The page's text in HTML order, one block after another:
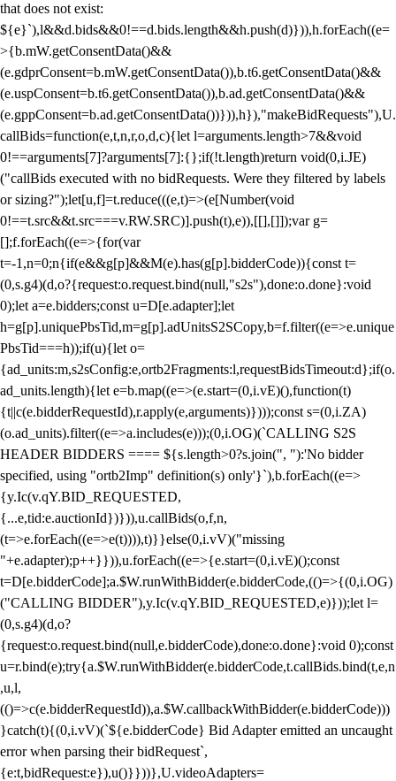
that does not exist:
${e}`),l&&d.bids&&0!==d.bids.length&&h.push(d)})),h.forEach((e=
>{b.mW.getConsentData()&&
(e.gdprConsent=b.mW.getConsentData()),b.t6.getConsentData()&&
(e.uspConsent=b.t6.getConsentData()),b.ad.getConsentData()&&
(e.gppConsent=b.ad.getConsentData())})),h}),"makeBidRequests"),U.
callBids=function(e,t,n,r,o,d,c){let l=arguments.length>7&&void
0!==arguments[7]?arguments[7]:{};if(!t.length)return void(0,i.JE)
("callBids executed with no bidRequests. Were they filtered by labels
or sizing?");let[u,f]=t.reduce(((e,t)=>(e[Number(void
0!==t.src&&t.src===v.RW.SRC)].push(t),e)),[[],[]]);var g=
[];f.forEach((e=>{for(var
t=-1,n=0;n{if(e&&g[p]&&M(e).has(g[p].bidderCode)){const t=
(0,s.g4)(d,o?{request:o.request.bind(null,"s2s"),done:o.done}:void
0);let a=e.bidders;const u=D[e.adapter];let
h=g[p].uniquePbsTid,m=g[p].adUnitsS2SCopy,b=f.filter((e=>e.unique
PbsTid===h));if(u){let o=
{ad_units:m,s2sConfig:e,ortb2Fragments:l,requestBidsTimeout:d};if(o.
ad_units.length){let e=b.map((e=>(e.start=(0,i.vE)(),function(t)
{t||c(e.bidderRequestId),r.apply(e,arguments)})));const s=(0,i.ZA)
(o.ad_units).filter((e=>a.includes(e)));(0,i.OG)(`CALLING S2S
HEADER BIDDERS ==== ${s.length>0?s.join(", "):'No bidder
specified, using "ortb2Imp" definition(s) only'}`),b.forEach((e=>
{y.Ic(v.qY.BID_REQUESTED,
{...e,tid:e.auctionId})})),u.callBids(o,f,n,
(t=>e.forEach((e=>e(t)))),t)}}else(0,i.vV)("missing
"+e.adapter);p++}})),u.forEach((e=>{e.start=(0,i.vE)();const
t=D[e.bidderCode];a.$W.runWithBidder(e.bidderCode,(()=>{(0,i.OG)
("CALLING BIDDER"),y.Ic(v.qY.BID_REQUESTED,e)}));let l=
(0,s.g4)(d,o?
{request:o.request.bind(null,e.bidderCode),done:o.done}:void 0);const
u=r.bind(e);try{a.$W.runWithBidder(e.bidderCode,t.callBids.bind(t,e,n
,u,l,
(()=>c(e.bidderRequestId)),a.$W.callbackWithBidder(e.bidderCode)))
}catch(t){(0,i.vV)(`${e.bidderCode} Bid Adapter emitted an uncaught
error when parsing their bidRequest`,
{e:t,bidRequest:e}),u()}}))},U.videoAdapters=